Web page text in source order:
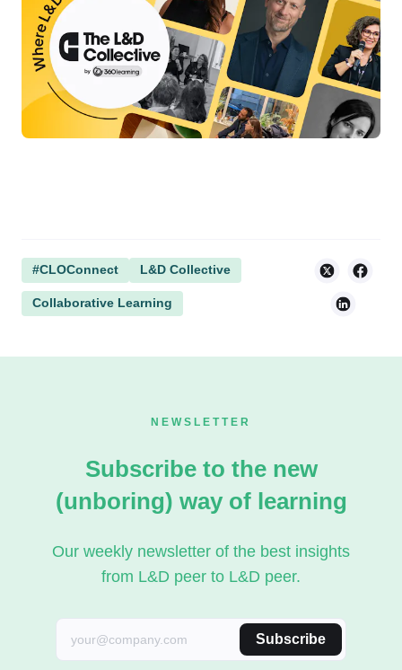
#CLOConnect L&D Collective
Collaborative Learning
NEWSLETTER
Subscribe to the new
(unboring) way of learning
Our weekly newsletter of the best insights
from L&D peer to L&D peer.
Subscribe